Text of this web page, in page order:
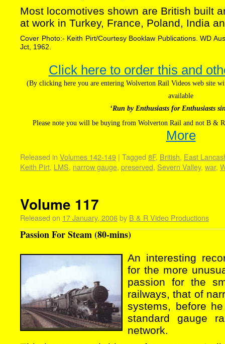
Most locomotives shown are British built
at work in Turkey, France, Poland, India
Cover Photo:- Keith Pirt/Courtesy Booklaw Publications. WD
Jct, 1962.
Click here to order this and
(By clicking here you are entering Wolverton Rail Videos web site
available
‘Run by Enthusiasts for Enthusiasts
Please note you will be buying from Wolverton Rail and not B &
More
Released in Volumes 142-149 | Tagged 8F, British, East
Keith Pirt, LMS, narrow gauge, preserved, Severn Valley, war,
Volume 117
Released on 17 January, 2006by B & R Video Productions
Passion For Steam (80-mins)
An interesting
for the more
passion for the
railways, that of
systems, before
standard gauge
network.